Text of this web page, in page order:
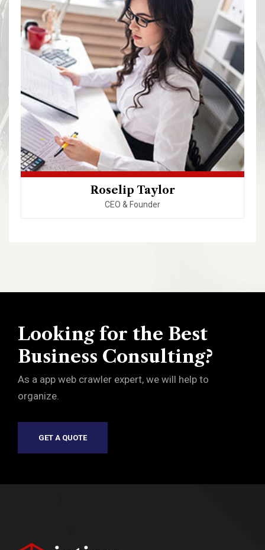
Roselip Taylor
CEO & Founder
Looking for the Best
Business Consulting?
As a app web crawler expert, we will help to
organize.
GET A QUOTE